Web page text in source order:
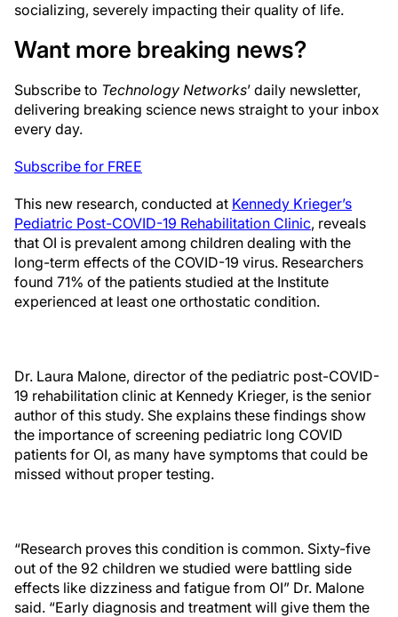
socializing, severely impacting their quality of life.
Want more breaking news?
Subscribe to Technology Networks’ daily newsletter,
delivering breaking science news straight to your inbox
every day.
Subscribe for FREE
This new research, conducted at Kennedy Krieger’s
Pediatric Post-COVID-19 Rehabilitation Clinic, reveals
that OI is prevalent among children dealing with the
long-term effects of the COVID-19 virus. Researchers
found 71% of the patients studied at the Institute
experienced at least one orthostatic condition.
Dr. Laura Malone, director of the pediatric post-COVID-
19 rehabilitation clinic at Kennedy Krieger, is the senior
author of this study. She explains these findings show
the importance of screening pediatric long COVID
patients for OI, as many have symptoms that could be
missed without proper testing.
“Research proves this condition is common. Sixty-five
out of the 92 children we studied were battling side
effects like dizziness and fatigue from OI” Dr. Malone
said. “Early diagnosis and treatment will give them the